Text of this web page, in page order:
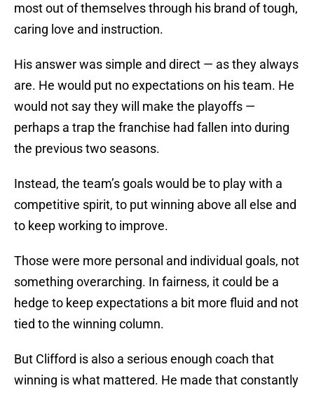
most out of themselves through his brand of tough,
caring love and instruction.
His answer was simple and direct — as they always
are. He would put no expectations on his team. He
would not say they will make the playoffs —
perhaps a trap the franchise had fallen into during
the previous two seasons.
Instead, the team’s goals would be to play with a
competitive spirit, to put winning above all else and
to keep working to improve.
Those were more personal and individual goals, not
something overarching. In fairness, it could be a
hedge to keep expectations a bit more fluid and not
tied to the winning column.
But Clifford is also a serious enough coach that
winning is what mattered. He made that constantly